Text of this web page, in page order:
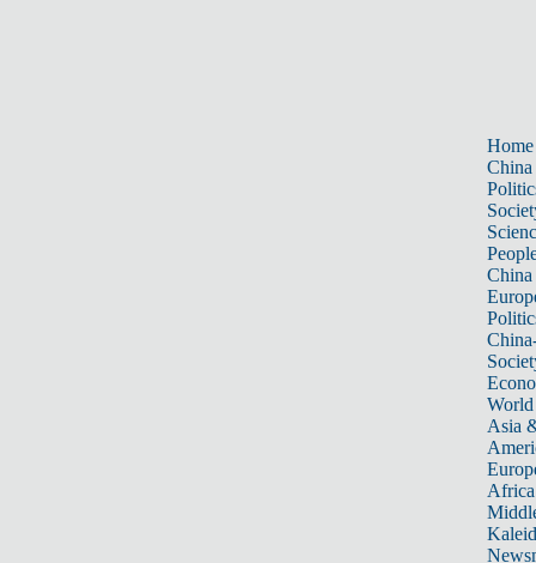
Home
China
China
World
Asia
Africa